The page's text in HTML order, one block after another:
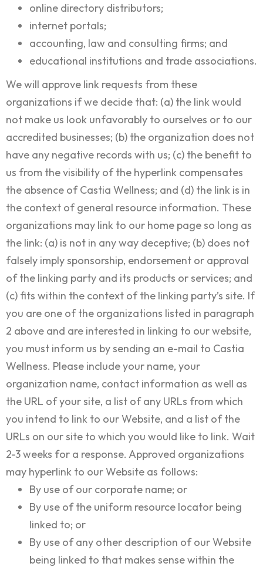
online directory distributors;
internet portals;
accounting, law and consulting firms; and
educational institutions and trade associations.
We will approve link requests from these
organizations if we decide that: (a) the link would
not make us look unfavorably to ourselves or to our
accredited businesses; (b) the organization does not
have any negative records with us; (c) the benefit to
us from the visibility of the hyperlink compensates
the absence of Castia Wellness; and (d) the link is in
the context of general resource information. These
organizations may link to our home page so long as
the link: (a) is not in any way deceptive; (b) does not
falsely imply sponsorship, endorsement or approval
of the linking party and its products or services; and
(c) fits within the context of the linking party’s site. If
you are one of the organizations listed in paragraph
2 above and are interested in linking to our website,
you must inform us by sending an e-mail to Castia
Wellness. Please include your name, your
organization name, contact information as well as
the URL of your site, a list of any URLs from which
you intend to link to our Website, and a list of the
URLs on our site to which you would like to link. Wait
2-3 weeks for a response. Approved organizations
may hyperlink to our Website as follows:
By use of our corporate name; or
By use of the uniform resource locator being
linked to; or
By use of any other description of our Website
being linked to that makes sense within the